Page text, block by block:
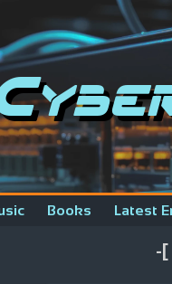
Books Latest
-[